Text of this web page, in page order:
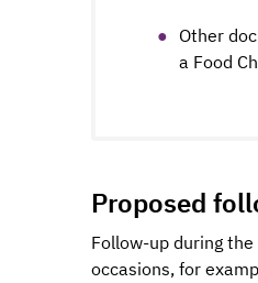
Other
a Food
Proposed
Follow-up during
occasions, for